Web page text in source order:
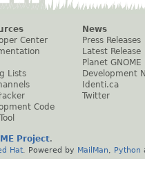
Center
Lists
Code
News
Press Releases
Latest Release
Planet GNOME
Development
Identi.ca
Twitter
Project.
Hat . Powered by MailMan Python